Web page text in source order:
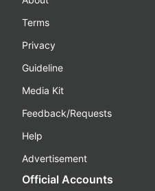
Terms
Privacy
Guideline
Media Kit
Feedback/Requests
Help
Advertisement
Official Accounts